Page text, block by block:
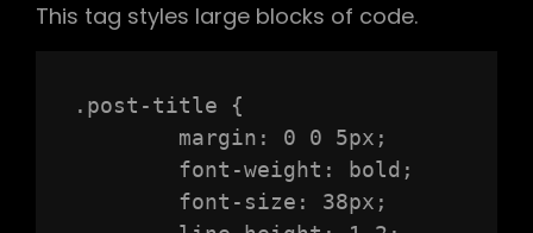
This tag styles large blocks of code.
.post-title {